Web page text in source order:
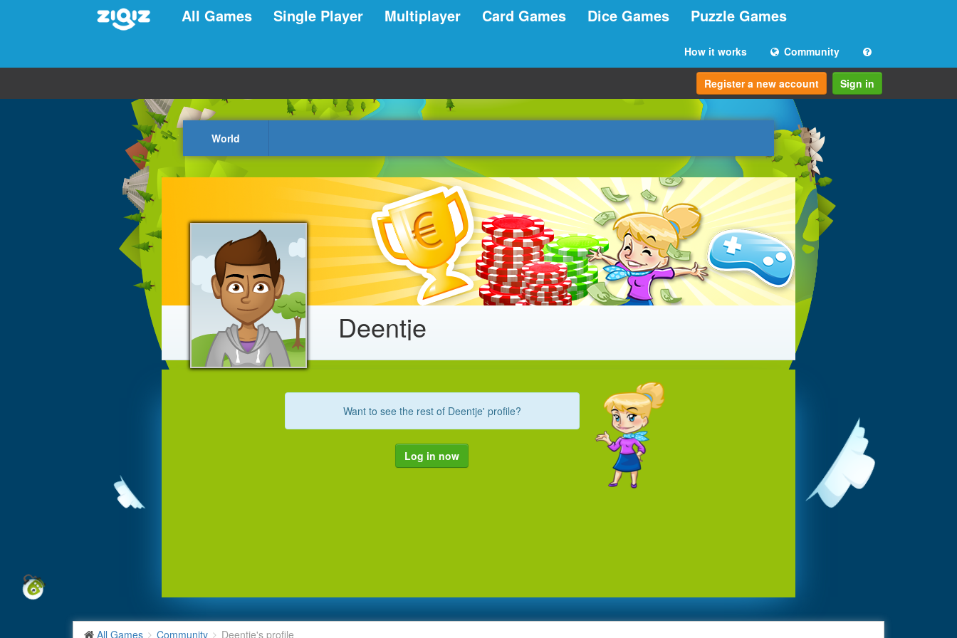
All Games Single Player Multiplayer Card Games Dice Games Puzzle Games
How it works Community
Register a new account Sign in
World
Deentje
Want to see the rest of Deentje' profile?
Log in now
All Games Community Deentje's profile